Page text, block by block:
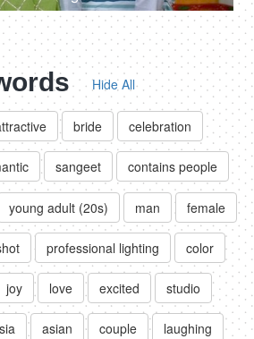
Hide All
bride celebration
sangeet contains people
young adult (20s) man female
professional lighting color
joy love excited studio
asian couple laughing